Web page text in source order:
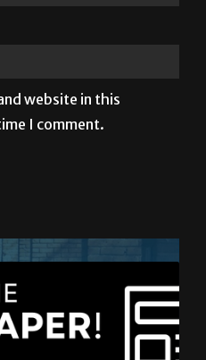
website in this
I comment.